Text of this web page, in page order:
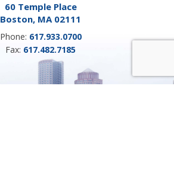
60 Temple Place
Boston, MA 02111
Phone: 617.933.0700
Fax: 617.482.7185